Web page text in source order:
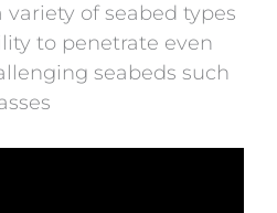
variety of seabed types
to penetrate even
seabeds such